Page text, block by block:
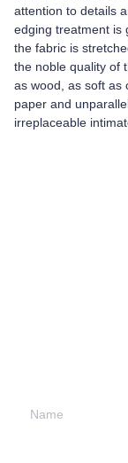
attention to details
edging treatment is
the fabric is
the noble quality of
as wood, as soft as
paper and
irreplaceable
Name